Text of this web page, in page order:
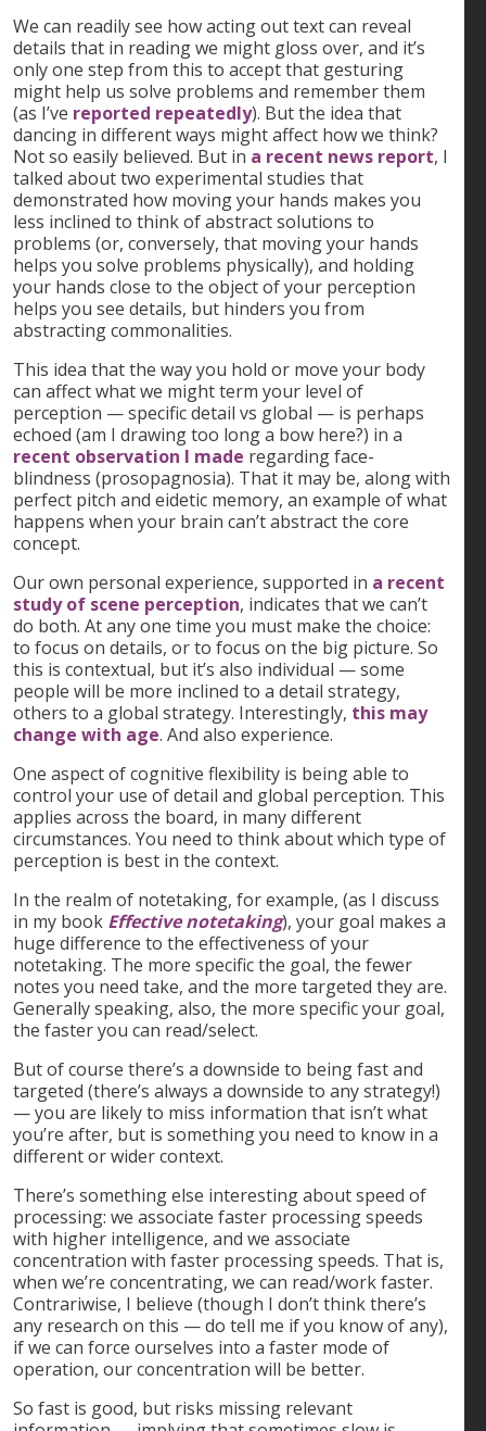
We can readily see how acting out text can reveal
details that in reading we might gloss over, and it’s
only one step from this to accept that gesturing
might help us solve problems and remember them
(as I’ve reported repeatedly). But the idea that
dancing in different ways might affect how we think?
Not so easily believed. But in a recent news report, I
talked about two experimental studies that
demonstrated how moving your hands makes you
less inclined to think of abstract solutions to
problems (or, conversely, that moving your hands
helps you solve problems physically), and holding
your hands close to the object of your perception
helps you see details, but hinders you from
abstracting commonalities.
This idea that the way you hold or move your body
can affect what we might term your level of
perception — specific detail vs global — is perhaps
echoed (am I drawing too long a bow here?) in a
recent observation I made regarding face-
blindness (prosopagnosia). That it may be, along with
perfect pitch and eidetic memory, an example of what
happens when your brain can’t abstract the core
concept.
Our own personal experience, supported in a recent
study of scene perception, indicates that we can’t
do both. At any one time you must make the choice:
to focus on details, or to focus on the big picture. So
this is contextual, but it’s also individual — some
people will be more inclined to a detail strategy,
others to a global strategy. Interestingly, this may
change with age. And also experience.
One aspect of cognitive flexibility is being able to
control your use of detail and global perception. This
applies across the board, in many different
circumstances. You need to think about which type of
perception is best in the context.
In the realm of notetaking, for example, (as I discuss
in my book Effective notetaking), your goal makes a
huge difference to the effectiveness of your
notetaking. The more specific the goal, the fewer
notes you need take, and the more targeted they are.
Generally speaking, also, the more specific your goal,
the faster you can read/select.
But of course there’s a downside to being fast and
targeted (there’s always a downside to any strategy!)
— you are likely to miss information that isn’t what
you’re after, but is something you need to know in a
different or wider context.
There’s something else interesting about speed of
processing: we associate faster processing speeds
with higher intelligence, and we associate
concentration with faster processing speeds. That is,
when we’re concentrating, we can read/work faster.
Contrariwise, I believe (though I don’t think there’s
any research on this — do tell me if you know of any),
if we can force ourselves into a faster mode of
operation, our concentration will be better.
So fast is good, but risks missing relevant